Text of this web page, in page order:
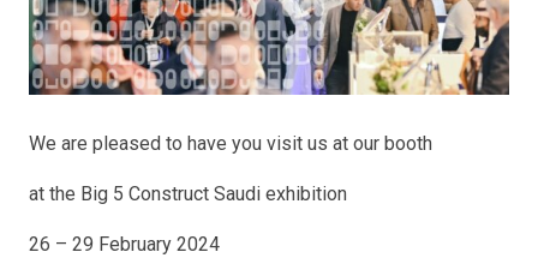
We are pleased to have you visit us at our booth
at the Big 5 Construct Saudi exhibition
26 – 29 February 2024